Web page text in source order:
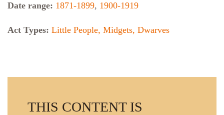
Date range: 1871-1899, 1900-1919
Act Types: Little People, Midgets, Dwarves
THIS CONTENT IS